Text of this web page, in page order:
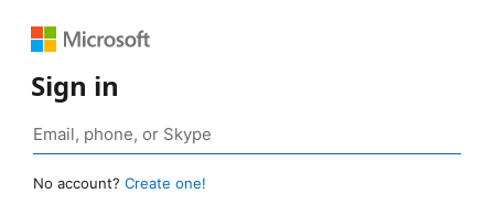
Sign in
No account? Create one!